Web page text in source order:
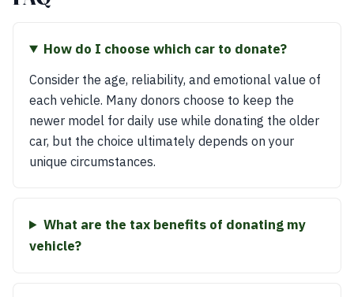
How do I choose which car to donate?
Consider the age, reliability, and emotional value of
each vehicle. Many donors choose to keep the
newer model for daily use while donating the older
car, but the choice ultimately depends on your
unique circumstances.
What are the tax benefits of donating my
vehicle?